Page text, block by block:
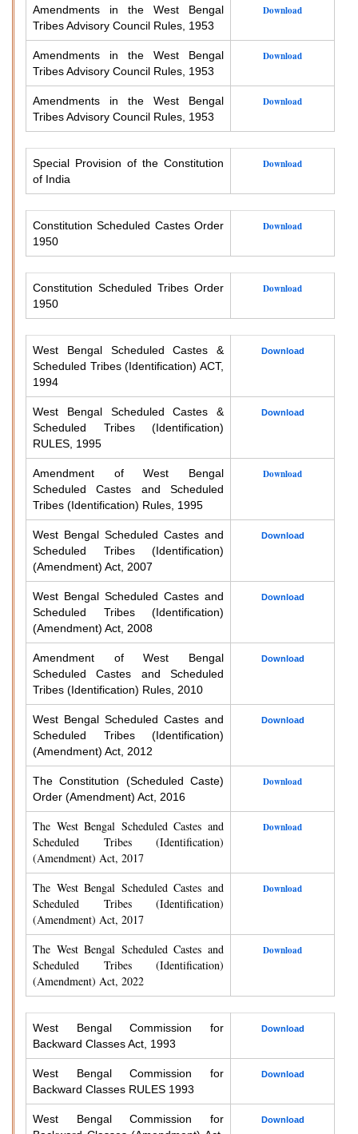
Amendments in the West Bengal
Tribes Advisory Council Rules, 1953
Download
Amendments in the West Bengal
Tribes Advisory Council Rules, 1953
Download
Amendments in the West Bengal
Tribes Advisory Council Rules, 1953
Download
Special Provision of the Constitution
of India
Download
Constitution Scheduled Castes Order
1950
Download
Constitution Scheduled Tribes Order
1950
Download
West Bengal Scheduled Castes &
Scheduled Tribes (Identification) ACT,
1994
Download
West Bengal Scheduled Castes &
Scheduled Tribes (Identification)
RULES, 1995
Download
Amendment of West Bengal
Scheduled Castes and Scheduled
Tribes (Identification) Rules, 1995
Download
West Bengal Scheduled Castes and
Scheduled Tribes (Identification)
(Amendment) Act, 2007
Download
West Bengal Scheduled Castes and
Scheduled Tribes (Identification)
(Amendment) Act, 2008
Download
Amendment of West Bengal
Scheduled Castes and Scheduled
Tribes (Identification) Rules, 2010
Download
West Bengal Scheduled Castes and
Scheduled Tribes (Identification)
(Amendment) Act, 2012
Download
The Constitution (Scheduled Caste)
Order (Amendment) Act, 2016
Download
The West Bengal Scheduled Castes and
Scheduled Tribes (Identification)
(Amendment) Act, 2017
Download
The West Bengal Scheduled Castes and
Scheduled Tribes (Identification)
(Amendment) Act, 2017
Download
The West Bengal Scheduled Castes and
Scheduled Tribes (Identification)
(Amendment) Act, 2022
Download
West Bengal Commission for
Backward Classes Act, 1993
Download
West Bengal Commission for
Backward Classes RULES 1993
Download
West Bengal Commission for
Download